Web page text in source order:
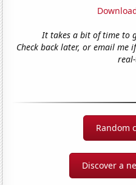
It takes a bit of time to
Check back later, or email me
Random
Discover a